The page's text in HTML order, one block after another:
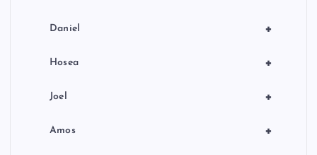
+
Daniel
+
Hosea
+
Joel
+
Amos